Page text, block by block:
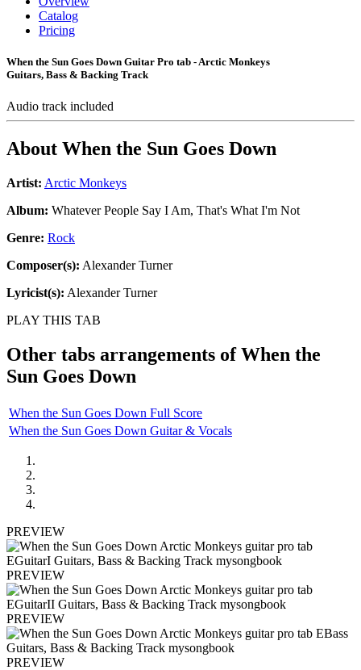
Catalog
Pricing
When the Sun Goes Down Guitar Pro tab - Arctic Monkeys
Guitars, Bass & Backing Track
Audio track included
About When the Sun Goes Down
Artist: Arctic Monkeys
Album: Whatever People Say I Am, That's What I'm Not
Genre: Rock
Composer(s): Alexander Turner
Lyricist(s): Alexander Turner
PLAY THIS TAB
Other tabs arrangements ofWhen the
Sun Goes Down
When the Sun Goes Down Full Score
When the Sun Goes Down Guitar & Vocals
PREVIEW
PREVIEW
PREVIEW
PREVIEW